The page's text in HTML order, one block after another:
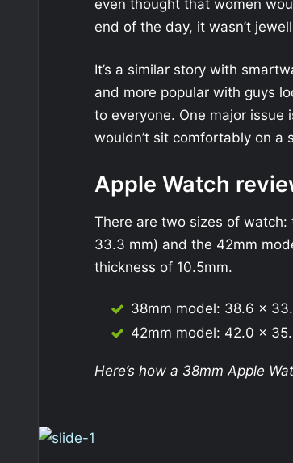
even thought that women
end of the day, it wasn’t
It’s a similar story with
and more popular with guys
to everyone. One major
wouldn’t sit comfortably on a
Apple Watch
There are two sizes of
33.3 mm) and the 42mm
thickness of 10.5mm.
38mm model: 38.6 x
42mm model: 42.0 x
Here’s how a 38mm Apple